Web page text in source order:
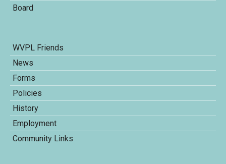
Board
WVPL Friends
News
Forms
Policies
History
Employment
Community Links